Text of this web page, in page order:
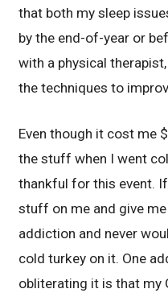
that both my sleep
by the end-of-year or
with a physical
the techniques to
Even though it cost me
the stuff when I went
thankful for this event.
stuff on me and give
addiction and never
cold turkey on it. One
obliterating it is that my